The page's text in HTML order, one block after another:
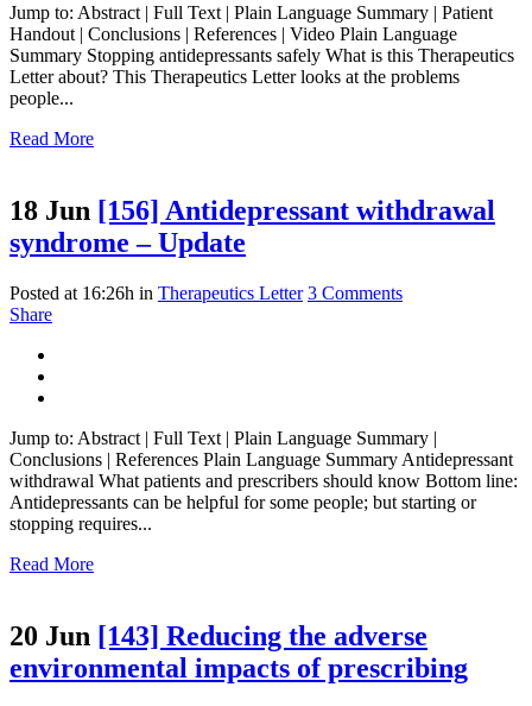
Jump to: Abstract | Full Text | Plain Language Summary | Patient
Handout | Conclusions | References | Video Plain Language
Summary Stopping antidepressants safely What is this Therapeutics
Letter about? This Therapeutics Letter looks at the problems
people...
Read More
18 Jun [156] Antidepressant withdrawal
syndrome – Update
Posted at 16:26h in Therapeutics Letter 3 Comments
Share
Jump to: Abstract | Full Text | Plain Language Summary |
Conclusions | References Plain Language Summary Antidepressant
withdrawal What patients and prescribers should know Bottom line:
Antidepressants can be helpful for some people; but starting or
stopping requires...
Read More
20 Jun [143] Reducing the adverse
environmental impacts of prescribing